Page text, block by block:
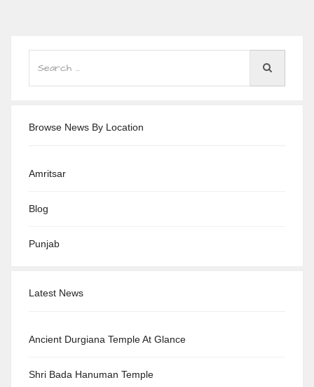
Browse News By Location
Amritsar
Blog
Punjab
Latest News
Ancient Durgiana Temple At Glance
Shri Bada Hanuman Temple